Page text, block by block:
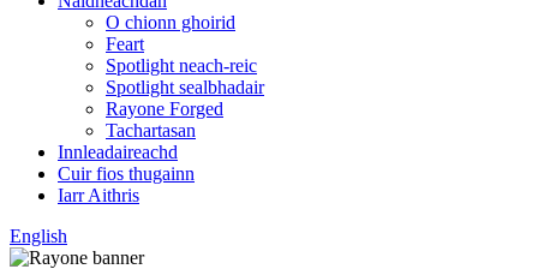
O chionn ghoirid
Feart
Spotlight neach-reic
Spotlight sealbhadair
Rayone Forged
Tachartasan
Innleadaireachd
Cuir fios thugainn
Iarr Aithris
English